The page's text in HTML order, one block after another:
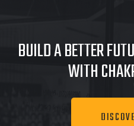
BUILD A BETTER
WITH